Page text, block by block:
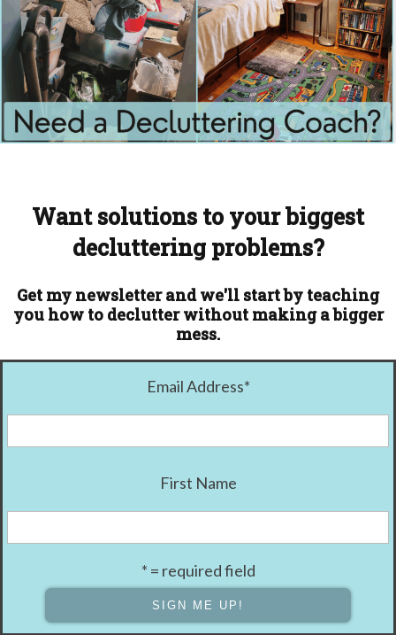
Want solutions to your biggest
decluttering problems?
Get my newsletter and we'll start by teaching
you how to declutter without making a bigger
mess.
Email Address*
First Name
* = required field